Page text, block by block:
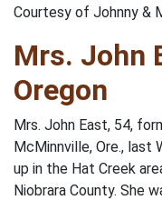
Courtesy of Johnny &
Mrs. John
Oregon
Mrs. John East, 54,
McMinnville, Ore., last
up in the Hat Creek
Niobrara County. She